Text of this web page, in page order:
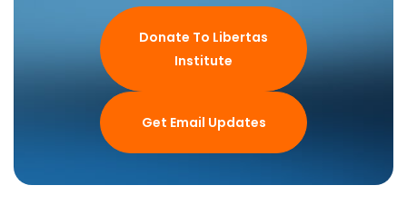
Donate To Libertas
Institute
Get Email Updates